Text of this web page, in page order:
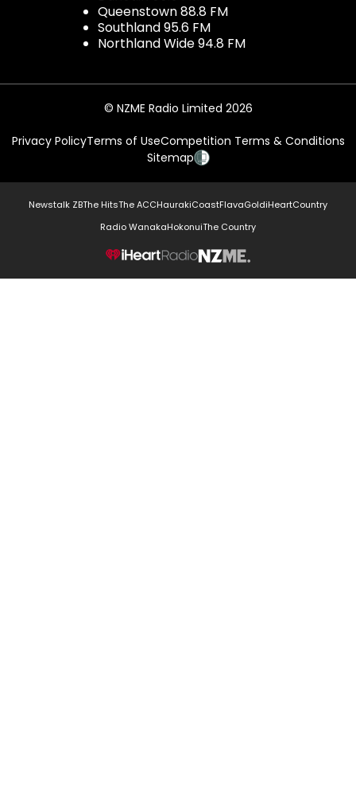
Queenstown 88.8 FM
Southland 95.6 FM
Northland Wide 94.8 FM
© NZME Radio Limited 2026
Privacy PolicyTerms of UseCompetition Terms & Conditions
Sitemap
Newstalk ZBThe HitsThe ACCHaurakiCoastFlavaGoldiHeartCountry
Radio WanakaHokonuiThe Country
NZME.